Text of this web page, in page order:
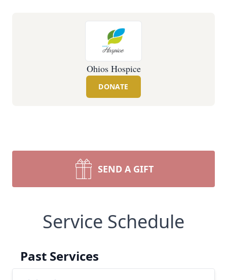
Ohios Hospice
DONATE
SEND A GIFT
Service Schedule
Past Services